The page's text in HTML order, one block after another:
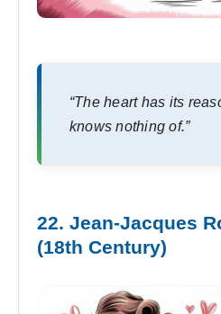
“The heart has its
knows nothing of.”
22. Jean-Jacques
(18th Century)